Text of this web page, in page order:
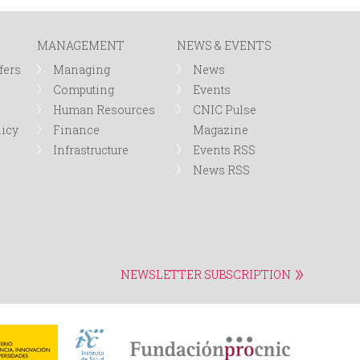
r
m
MANAGEMENT
Managing
Computing
Human Resources
Finance
Infrastructure
NEWS & EVENTS
News
Events
CNIC Pulse
Magazine
Events RSS
News RSS
NEWSLETTER SUBSCRIPTION